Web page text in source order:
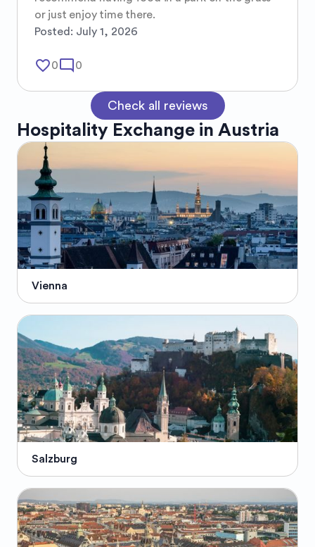
or just enjoy time there.
Posted: July 1, 2026
favorite_border0mode_comment 0
Check all reviews
Hospitality Exchange in Austria
Vienna
Salzburg